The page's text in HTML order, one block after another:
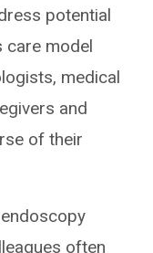
potential
care model
medical
and
of their
often